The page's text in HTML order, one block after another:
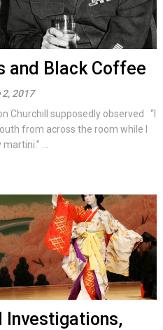
and Black Coffee
2, 2017
Churchill supposedly observed “I
from across the room while I
...
Investigations,